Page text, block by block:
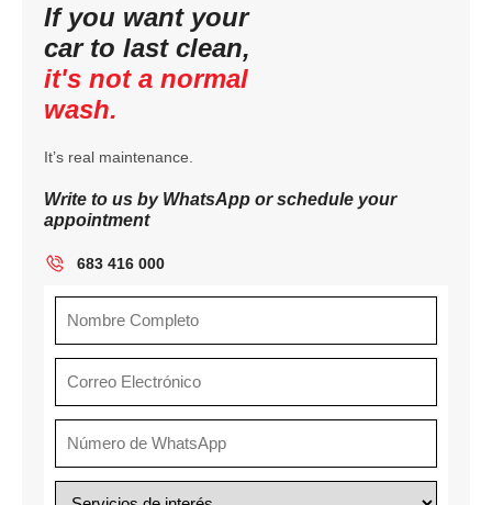
If you want your
car to last clean,
it's not a normal
wash.
It’s real maintenance.
Write to us by WhatsApp or schedule your
appointment
683 416 000